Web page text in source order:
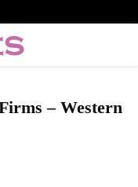
– Western